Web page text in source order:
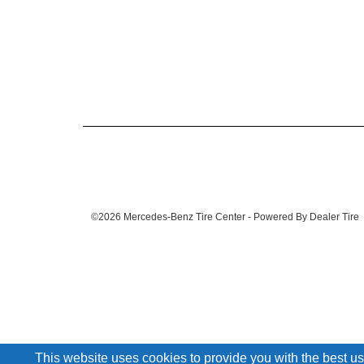
This website uses cookies to provide you with the best
©2026 Mercedes-Benz Tire Center - Powered By Dealer Tire